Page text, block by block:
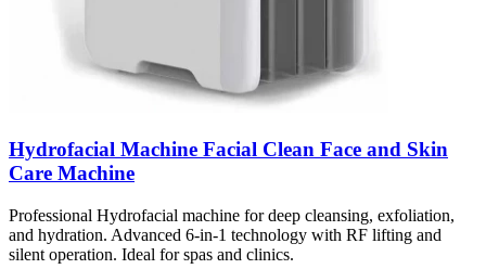
Hydrofacial Machine Facial Clean Face and Skin
Care Machine
Professional Hydrofacial machine for deep cleansing, exfoliation,
and hydration. Advanced 6-in-1 technology with RF lifting and
silent operation. Ideal for spas and clinics.